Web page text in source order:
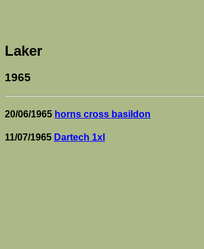
Laker
1965
20/06/1965 horns cross basildon
11/07/1965 Dartech 1xI